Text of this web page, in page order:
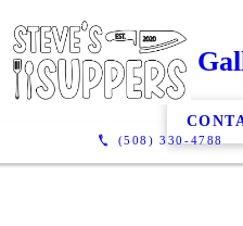
(508) 330-4788